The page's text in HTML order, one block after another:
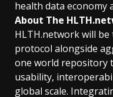
health data economy
About The
HLTH.network will be
protocol alongside
one world repository
usability,
global scale.